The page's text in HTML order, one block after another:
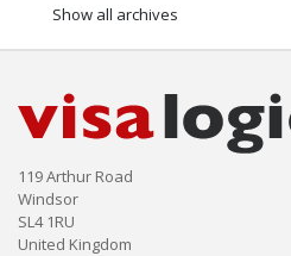
Show all archives
119 Arthur Road
Windsor
SL4 1RU
United Kingdom